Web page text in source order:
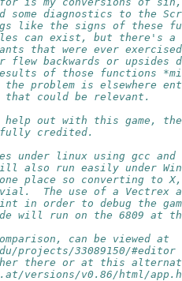
diagnostics to the
like the signs of these
can exist, but
that were ever
flew backwards or
of those functions
problem is elsewhere
could be relevant.
out with this game,
credited.
under linux using gcc and
run easily under
place so converting to
The use of a Vectrex
in order to debug the
will run on the 6809 at
can be viewed at
33089150/#editor
there or at this
v0.86/html/